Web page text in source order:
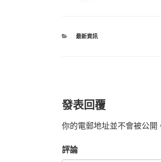
最新資訊
發表回覆
你的電郵地址並不會被公開
評論